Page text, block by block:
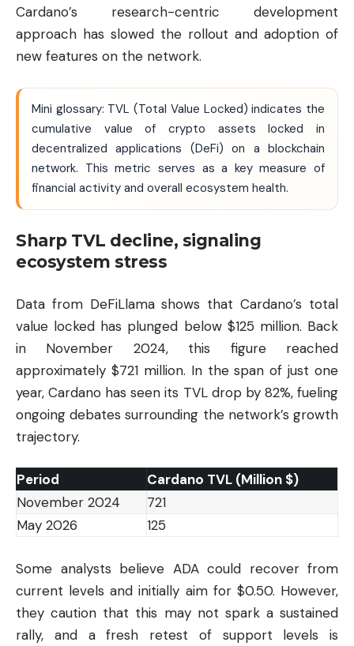
Cardano’s research-centric development
approach has slowed the rollout and adoption of
new features on the network.
Mini glossary: TVL (Total Value Locked) indicates the
cumulative value of crypto assets locked in
decentralized applications (DeFi) on a blockchain
network. This metric serves as a key measure of
financial activity and overall ecosystem health.
Sharp TVL decline, signaling
ecosystem stress
Data from DeFiLlama shows that Cardano’s total
value locked has plunged below $125 million. Back
in November 2024, this figure reached
approximately $721 million. In the span of just one
year, Cardano has seen its TVL drop by 82%, fueling
ongoing debates surrounding the network’s growth
trajectory.
Period
Cardano TVL (Million $)
November 2024
721
May 2026
125
Some analysts believe ADA could recover from
current levels and initially aim for $0.50. However,
they caution that this may not spark a sustained
rally, and a fresh retest of support levels is